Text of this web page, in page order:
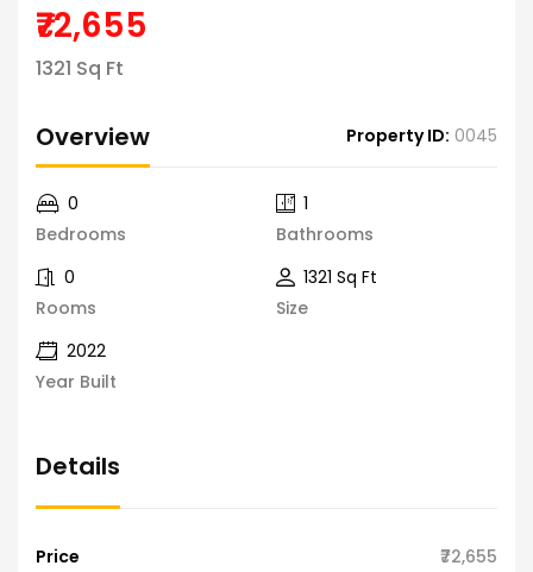
₹72,655
1321 Sq Ft
Overview Property ID: 0045
Bedrooms
0
Bathrooms
1
Rooms
0
Size
1321 Sq Ft
Year Built
2022
Details
Price ₹72,655